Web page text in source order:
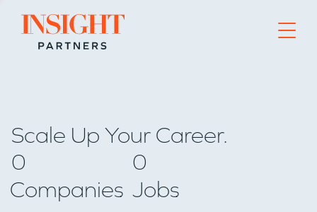
Go to home page
Scale Up Your Career.
0
Companies
0
Jobs